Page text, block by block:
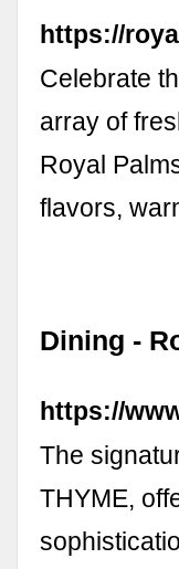
https://
Celebrate
array of
Royal
flavors,
Dining -
https://
The
THYME,